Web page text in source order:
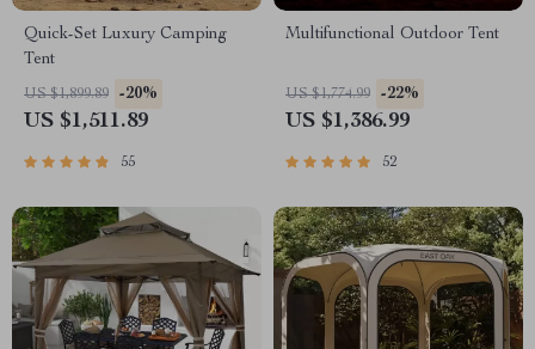
Quick-Set Luxury Camping
Tent
US $1,899.89 -20%
US $1,511.89
55
Multifunctional Outdoor Tent
US $1,774.99 -22%
US $1,386.99
52